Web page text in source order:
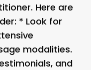
Here are
* Look for
modalities.
and